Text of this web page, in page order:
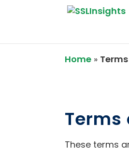
Home »
Terms
These terms